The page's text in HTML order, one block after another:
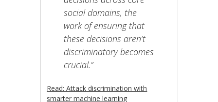
social domains, the
work of ensuring that
these decisions aren’t
discriminatory becomes
crucial.”
Read: Attack discrimination with
smarter machine learning